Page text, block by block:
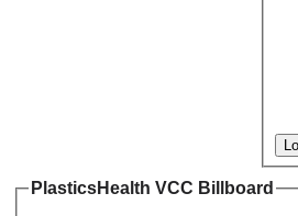
PlasticsHealth VCC Billboard